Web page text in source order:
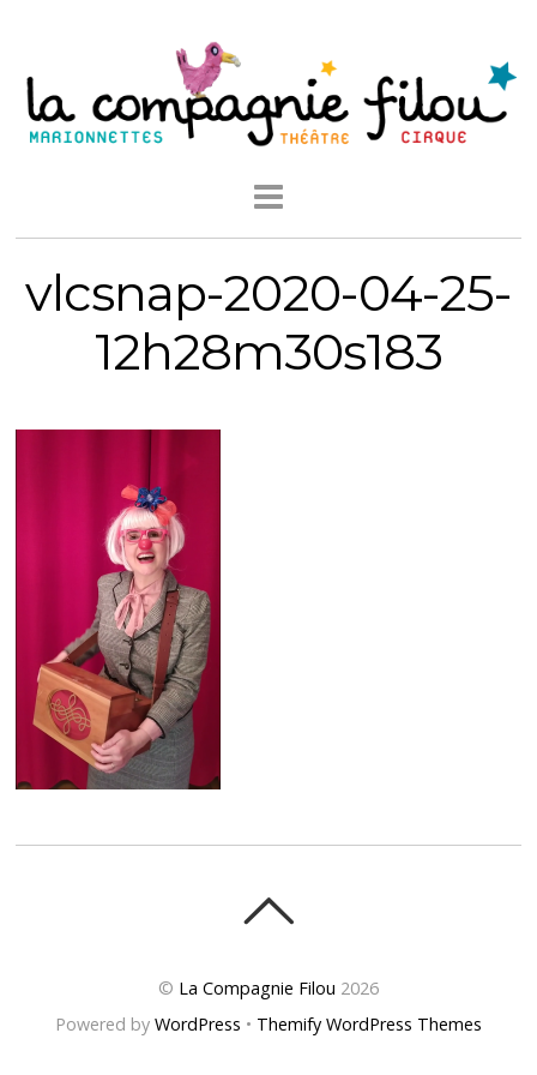
vlcsnap-2020-04-25-
12h28m30s183
© La Compagnie Filou 2026
Powered by WordPress • Themify WordPress Themes